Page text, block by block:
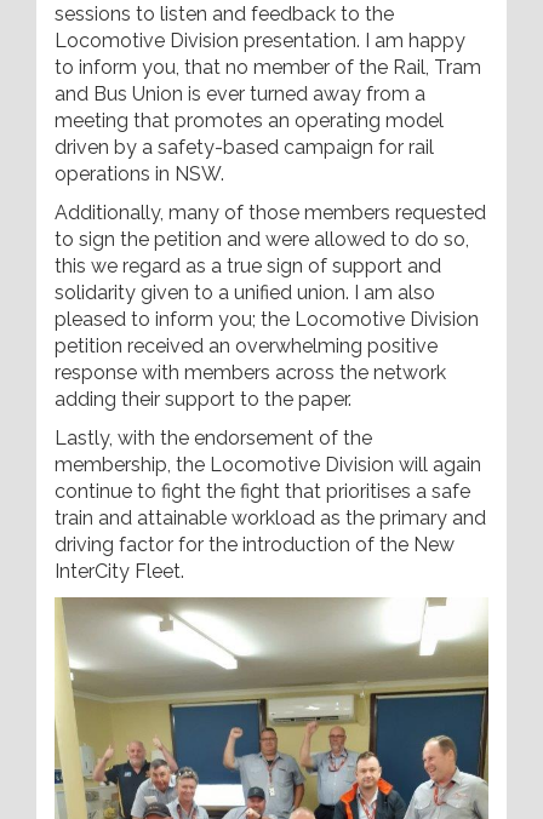
sessions to listen and feedback to the
Locomotive Division presentation. I am happy
to inform you, that no member of the Rail, Tram
and Bus Union is ever turned away from a
meeting that promotes an operating model
driven by a safety-based campaign for rail
operations in NSW.
Additionally, many of those members requested
to sign the petition and were allowed to do so,
this we regard as a true sign of support and
solidarity given to a unified union. I am also
pleased to inform you; the Locomotive Division
petition received an overwhelming positive
response with members across the network
adding their support to the paper.
Lastly, with the endorsement of the
membership, the Locomotive Division will again
continue to fight the fight that prioritises a safe
train and attainable workload as the primary and
driving factor for the introduction of the New
InterCity Fleet.